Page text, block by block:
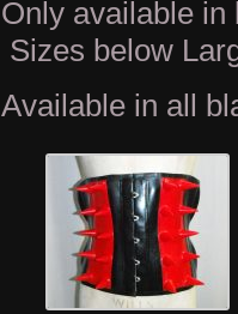
Only available in
Sizes below
Available in all